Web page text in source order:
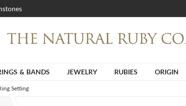
& BANDS JEWELRY RUBIES ORIGIN
Setting